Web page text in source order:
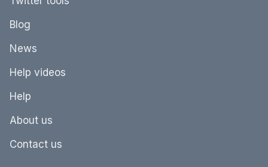
Blog
News
Help videos
Help
About us
Contact us